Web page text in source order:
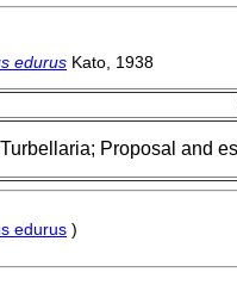
edurus Kato, 1938
Proposal and
edurus )